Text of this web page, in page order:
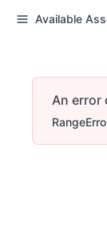
Available
An error